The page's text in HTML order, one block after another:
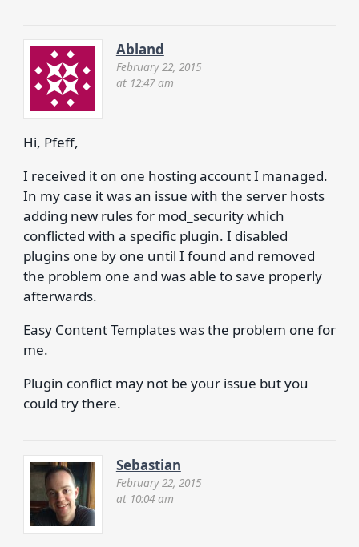
Abland
February 22, 2015
at 12:47 am
Hi, Pfeff,
I received it on one hosting account I managed.
In my case it was an issue with the server hosts
adding new rules for mod_security which
conflicted with a specific plugin. I disabled
plugins one by one until I found and removed
the problem one and was able to save properly
afterwards.
Easy Content Templates was the problem one for
me.
Plugin conflict may not be your issue but you
could try there.
Sebastian
February 22, 2015
at 10:04 am